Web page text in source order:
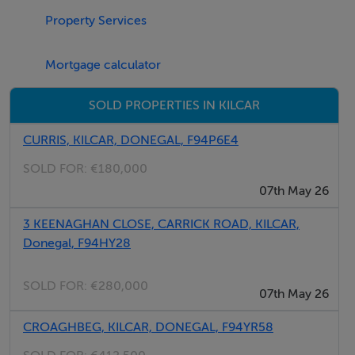
by appointment only.
Accommodation
Hardwood front door.
Two side windows.
Property Services
Mortgage calculator
SOLD PROPERTIES IN KILCAR
CURRIS, KILCAR, DONEGAL, F94P6E4
SOLD FOR: €180,000
07th May 26
3 KEENAGHAN CLOSE, CARRICK ROAD, KILCAR,
Donegal, F94HY28
SOLD FOR: €280,000
07th May 26
CROAGHBEG, KILCAR, DONEGAL, F94YR58